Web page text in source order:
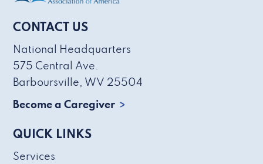
CONTACT US
National Headquarters
575 Central Ave.
Barboursville, WV 25504
Become a Caregiver
QUICK LINKS
Services